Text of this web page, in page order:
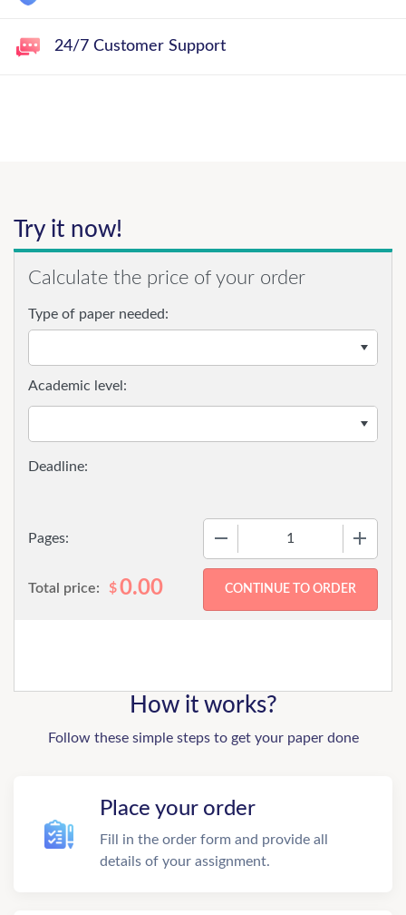
24/7 Customer Support
Try it now!
Calculate the price of your order
Type of paper needed:
Pages:
Academic level:
Total price: $0.00
How it works?
Follow these simple steps to get your paper done
Place your order
Fill in the order form and provide all
details of your assignment.